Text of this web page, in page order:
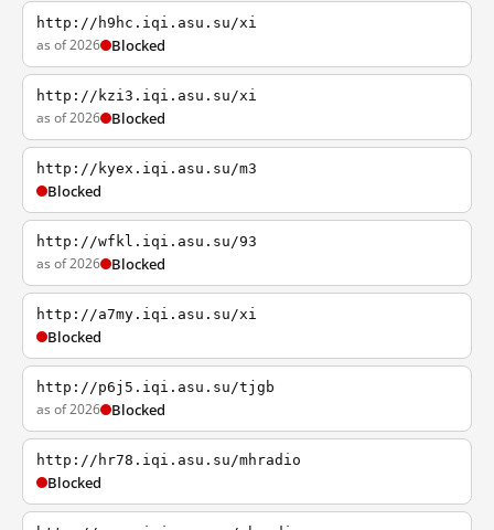
http://h9hc.iqi.asu.su/xi
as of 2026 Blocked
http://kzi3.iqi.asu.su/xi
as of 2026 Blocked
http://kyex.iqi.asu.su/m3
Blocked
http://wfkl.iqi.asu.su/93
as of 2026 Blocked
http://a7my.iqi.asu.su/xi
Blocked
http://p6j5.iqi.asu.su/tjgb
as of 2026 Blocked
http://hr78.iqi.asu.su/mhradio
Blocked